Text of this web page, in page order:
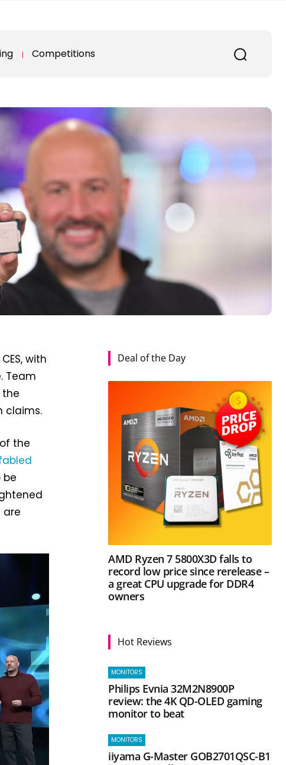
Competitions
with
Team
claims.
the
be
are
Deal of the Day
AMD Ryzen 7 5800X3D falls to
record low price since rerelease –
a great CPU upgrade for DDR4
owners
Hot Reviews
MONITORS
Philips Evnia 32M2N8900P
review: the 4K QD-OLED gaming
monitor to beat
MONITORS
iiyama G-Master GOB2701QSC-B1